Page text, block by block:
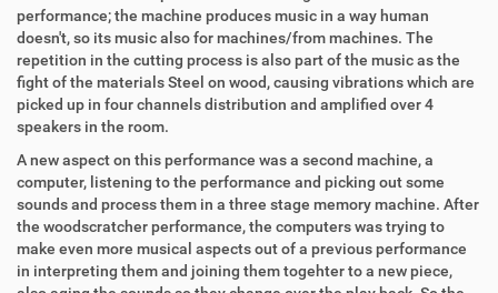
performance; the machine produces music in a way human
doesn't, so its music also for machines/from machines. The
repetition in the cutting process is also part of the music as the
fight of the materials Steel on wood, causing vibrations which are
picked up in four channels distribution and amplified over 4
speakers in the room.
A new aspect on this performance was a second machine, a
computer, listening to the performance and picking out some
sounds and process them in a three stage memory machine. After
the woodscratcher performance, the computers was trying to
make even more musical aspects out of a previous performance
in interpreting them and joining them togehter to a new piece,